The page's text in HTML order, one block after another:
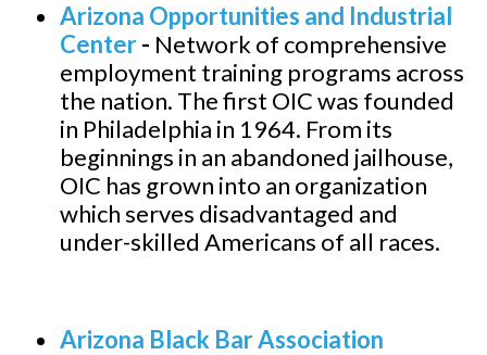
Arizona Opportunities and Industrial
Center- Network of comprehensive
employment training programs across
the nation. The first OIC was founded
in Philadelphia in 1964. From its
beginnings in an abandoned jailhouse,
OIC has grown into an organization
which serves disadvantaged and
under-skilled Americans of all races.
Arizona Black Bar Association